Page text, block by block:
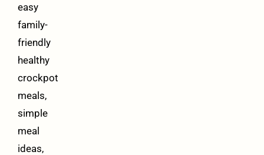
easy
family-
friendly
healthy
crockpot
meals,
simple
meal
ideas,